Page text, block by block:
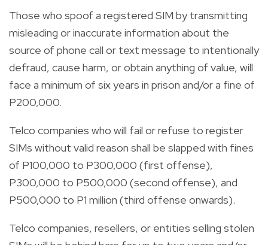
Those who spoof a registered SIM by transmitting
misleading or inaccurate information about the
source of phone call or text message to intentionally
defraud, cause harm, or obtain anything of value, will
face a minimum of six years in prison and/or a fine of
P200,000.
Telco companies who will fail or refuse to register
SIMs without valid reason shall be slapped with fines
of P100,000 to P300,000 (first offense),
P300,000 to P500,000 (second offense), and
P500,000 to P1 million (third offense onwards).
Telco companies, resellers, or entities selling stolen